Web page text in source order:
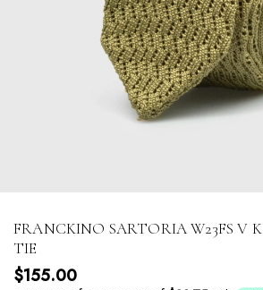
FRANCKINO SARTORIA W23FS V
TIE
Regular price
$155.00